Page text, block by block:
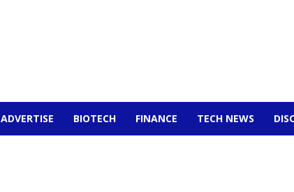
ADVERTISE BIOTECH FINANCE TECH NEWS